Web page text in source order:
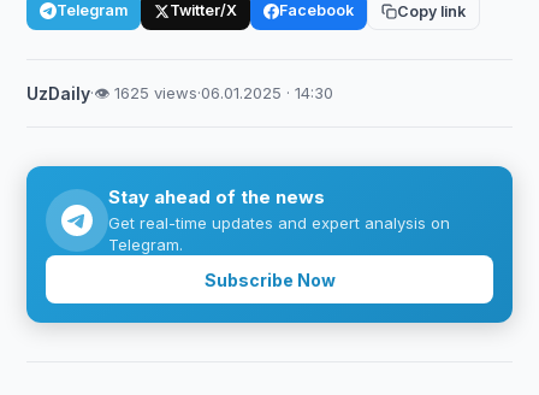
Telegram Twitter/X Facebook Copy link
UzDaily·👁 1625 views·06.01.2025 · 14:30
Stay ahead of the news
Get real-time updates and expert analysis on
Telegram.
Subscribe Now